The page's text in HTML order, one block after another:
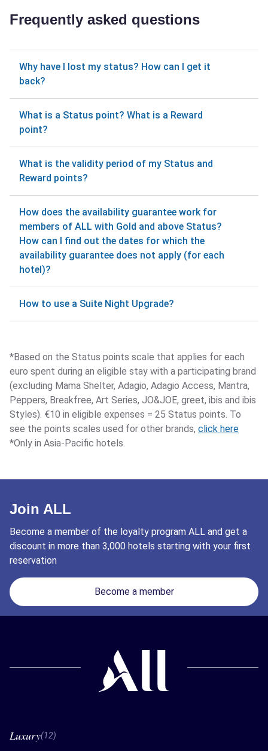
Frequently asked questions
Why have I lost my status? How can I get it
back?
What is a Status point? What is a Reward
point?
What is the validity period of my Status and
Reward points?
How does the availability guarantee work for
members of ALL with Gold and above Status?
How can I find out the dates for which the
availability guarantee does not apply (for each
hotel)?
How to use a Suite Night Upgrade?
*Based on the Status points scale that applies for each
euro spent during an eligible stay with a participating brand
(excluding Mama Shelter, Adagio, Adagio Access, Mantra,
Peppers, Breakfree, Art Series, JO&JOE, greet, ibis and ibis
Styles). €10 in eligible expenses = 25 Status points. To
see the points scales used for other brands, click here
*Only in Asia-Pacific hotels.
Join ALL
Become a member of the loyalty program ALL and get a
discount in more than 3,000 hotels starting with your first
reservation
Become a member
Luxury(12)